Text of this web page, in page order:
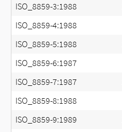
ISO_8859-3:1988
ISO_8859-4:1988
ISO_8859-5:1988
ISO_8859-6:1987
ISO_8859-7:1987
ISO_8859-8:1988
ISO_8859-9:1989